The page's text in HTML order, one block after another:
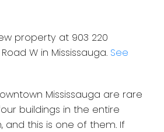
property at 903 220
W in Mississauga. See
Mississauga are rare
buildings in the entire
and this is one of them. If